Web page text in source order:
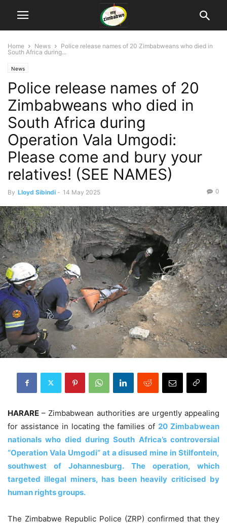
Home News
Police release names of 20 Zimbabweans who died in
South Africa during...
News
Police release names of 20
Zimbabweans who died in
South Africa during
Operation Vala Umgodi:
Please come and bury your
relatives! (SEE NAMES)
By Lloyd Sibindi - 14 May 2025 0
HARARE – Zimbabwean authorities are urgently appealing
for assistance in locating the families of 20 Zimbabwean
nationals who died during South Africa’s controversial
“Operation Vala Umgodi” at a disused mine in Stilfontein,
southwest of Johannesburg. The operation, which
targeted illegal miners, has been heavily criticised by
human rights groups.
The Zimbabwe Republic Police (ZRP) confirmed that they